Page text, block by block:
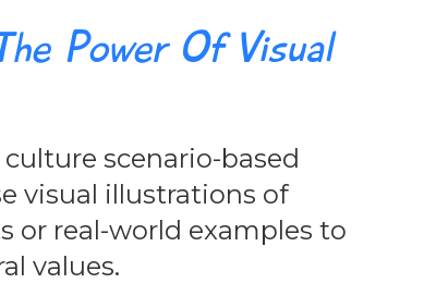
Power Of Visual
scenario-based
visual illustrations of
or real-world examples to
values.